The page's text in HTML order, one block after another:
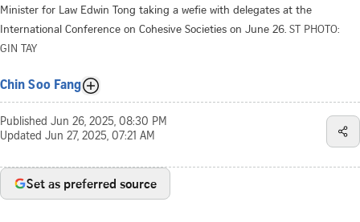
Minister for Law Edwin Tong taking a wefie with delegates at the
International Conference on Cohesive Societies on June 26. ST PHOTO:
GIN TAY
Chin Soo Fang
Published Jun 26, 2025, 08:30 PM
Updated Jun 27, 2025, 07:21 AM
Set as preferred source